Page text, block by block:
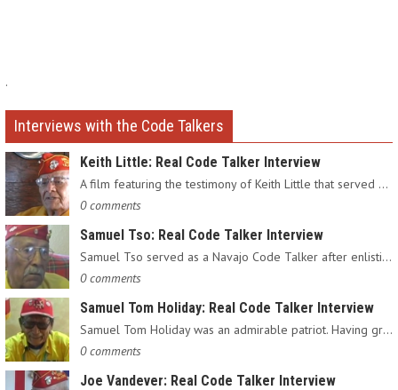
.
Interviews with the Code Talkers
Keith Little: Real Code Talker Interview
A film featuring the testimony of Keith Little that served as…
0 comments
Samuel Tso: Real Code Talker Interview
Samuel Tso served as a Navajo Code Talker after enlisting in…
0 comments
Samuel Tom Holiday: Real Code Talker Interview
Samuel Tom Holiday was an admirable patriot. Having grown up…
0 comments
Joe Vandever: Real Code Talker Interview